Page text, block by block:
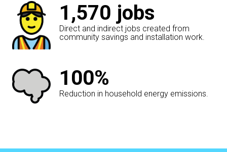
1,570 jobs
Direct and indirect jobs created from
community savings and installation work.
100%
Reduction in household energy emissions.